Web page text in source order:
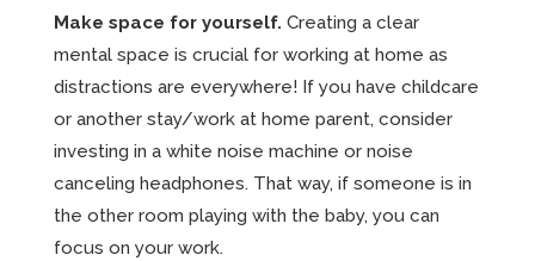
Make space for yourself. Creating a clear
mental space is crucial for working at home as
distractions are everywhere! If you have childcare
or another stay/work at home parent, consider
investing in a white noise machine or noise
canceling headphones. That way, if someone is in
the other room playing with the baby, you can
focus on your work.